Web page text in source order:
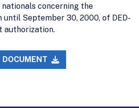
concerning the
September 30, 2000, of DED-
authorization.